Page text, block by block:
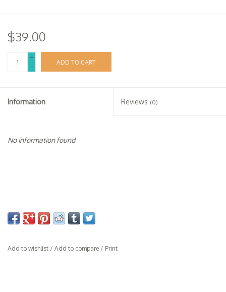
$39.00
+
-
ADD TO CART
Information Reviews (0)
No information found
Add to wishlist / Add to compare / Print